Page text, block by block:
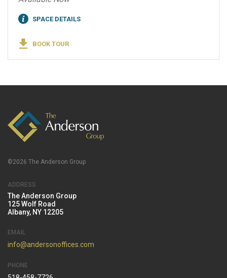
SPACE DETAILS
BOOK TOUR
©2026 The Anderson Group
ADDRESS
The Anderson Group
125 Wolf Road
Albany, NY 12205
EMAIL
info@andersonoffices.com
PHONE